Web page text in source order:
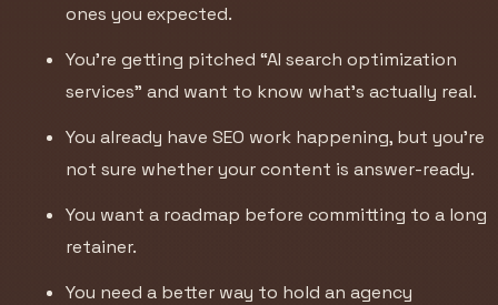
ones you expected.
You’re getting pitched “AI search optimization
services” and want to know what’s actually real.
You already have SEO work happening, but you’re
not sure whether your content is answer-ready.
You want a roadmap before committing to a long
retainer.
You need a better way to hold an agency